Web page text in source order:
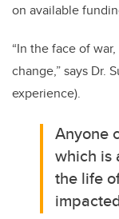
on available
“In the face of
change,” says Dr.
experience).
Anyone
which is
the life